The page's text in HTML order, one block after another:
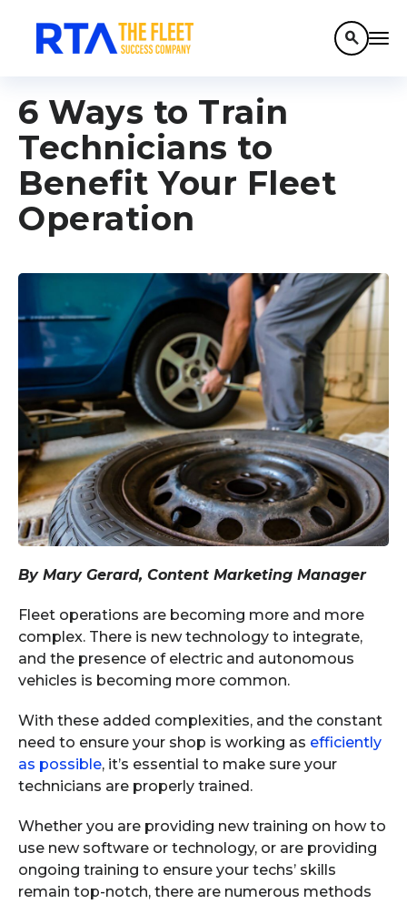
search
6 Ways to Train
Technicians to
Benefit Your Fleet
Operation
By Mary Gerard, Content Marketing Manager
Fleet operations are becoming more and more
complex. There is new technology to integrate,
and the presence of electric and autonomous
vehicles is becoming more common.
With these added complexities, and the constant
need to ensure your shop is working as efficiently
as possible, it’s essential to make sure your
technicians are properly trained.
Whether you are providing new training on how to
use new software or technology, or are providing
ongoing training to ensure your techs’ skills
remain top-notch, there are numerous methods